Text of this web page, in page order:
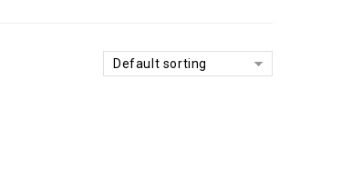
Default sorting